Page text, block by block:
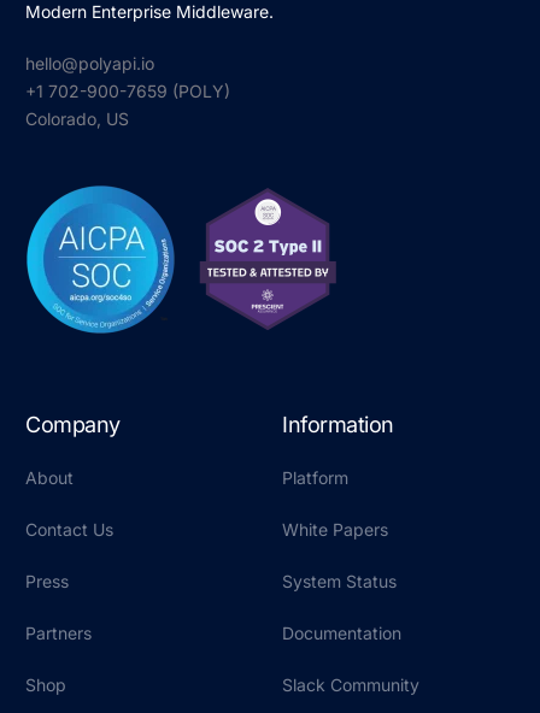
Modern Enterprise Middleware.
hello@polyapi.io
+1 702-900-7659⁩ (POLY)
Colorado, US
Company
About
Contact Us
Press
Partners
Shop
Information
Platform
White Papers
System Status
Documentation
Slack Community